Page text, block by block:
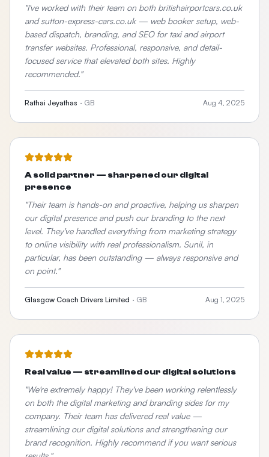
"I've worked with their team on both britishairportcars.co.uk
and sutton-express-cars.co.uk — web booker setup, web-
based dispatch, branding, and SEO for taxi and airport
transfer websites. Professional, responsive, and detail-
focused service that elevated both sites. Highly
recommended."
Rathai Jeyathas · GB Aug 4, 2025
A solid partner — sharpened our digital
presence
"Their team is hands-on and proactive, helping us sharpen
our digital presence and push our branding to the next
level. They've handled everything from marketing strategy
to online visibility with real professionalism. Sunil, in
particular, has been outstanding — always responsive and
on point."
Glasgow Coach Drivers Limited · GB Aug 1, 2025
Real value — streamlined our digital solutions
"We're extremely happy! They've been working relentlessly
on both the digital marketing and branding sides for my
company. Their team has delivered real value —
streamlining our digital solutions and strengthening our
brand recognition. Highly recommend if you want serious